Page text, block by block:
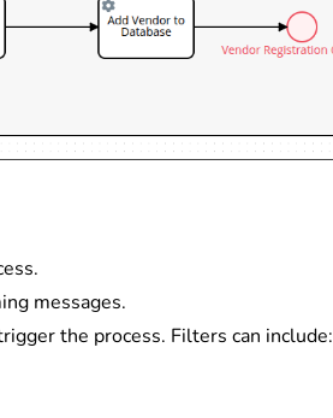
messages.
the process. Filters can include: